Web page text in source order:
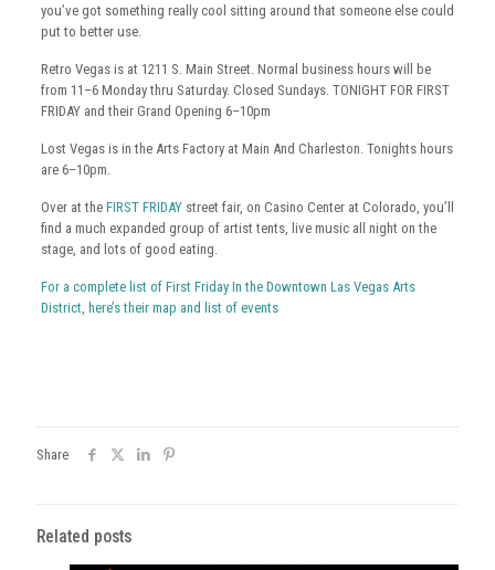
you’ve got something really cool sitting around that someone else could
put to better use.
Retro Vegas is at 1211 S. Main Street. Normal business hours will be
from 11–6 Monday thru Saturday. Closed Sundays. TONIGHT FOR FIRST
FRIDAY and their Grand Opening 6–10pm
Lost Vegas is in the Arts Factory at Main And Charleston. Tonights hours
are 6–10pm.
Over at the FIRST FRIDAY street fair, on Casino Center at Colorado, you’ll
find a much expanded group of artist tents, live music all night on the
stage, and lots of good eating.
For a complete list of First Friday In the Downtown Las Vegas Arts
District, here’s their map and list of events
Share
Related posts